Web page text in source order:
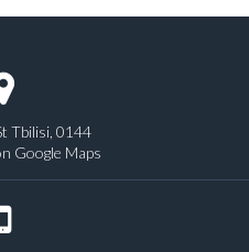
Tbilisi, 0144
Google Maps